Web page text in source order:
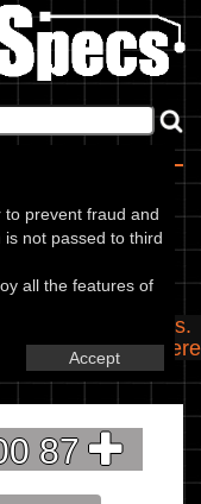
to prevent fraud and
not passed to third
all the features of
Accept
600
edit specifications.
Upload themhere
87